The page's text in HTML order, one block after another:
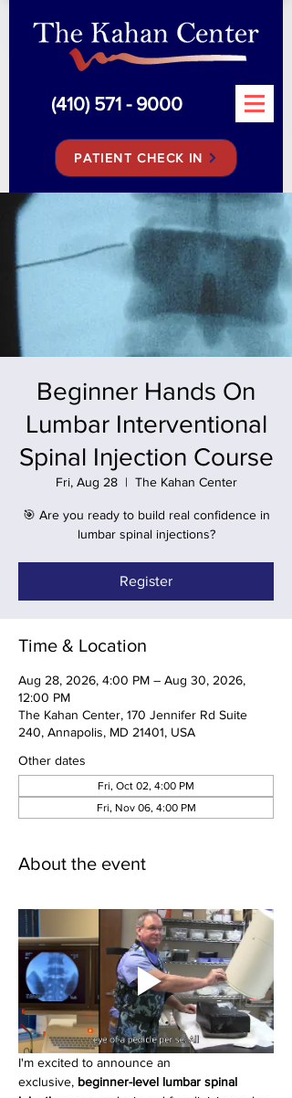
(410) 571 - 9000
PATIENT CHECK IN
Beginner Hands On
Lumbar Interventional
Spinal Injection Course
Fri, Aug 28
  |
The Kahan Center
🎯 Are you ready to build real confidence in
lumbar spinal injections?
Register
Time & Location
Aug 28, 2026, 4:00 PM – Aug 30, 2026,
12:00 PM
The Kahan Center, 170 Jennifer Rd Suite
240, Annapolis, MD 21401, USA
Other dates
Fri, Oct 02, 4:00 PM
Fri, Nov 06, 4:00 PM
About the event
I'm excited to announce an
exclusive, beginner-level lumbar spinal